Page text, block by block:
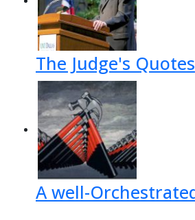
The Judge's Quotes
A well-